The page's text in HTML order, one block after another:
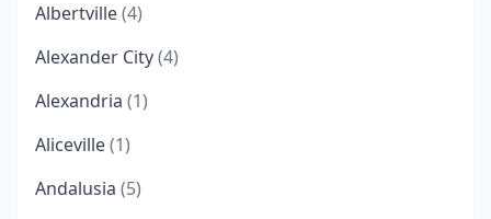
Albertville(4)
Alexander City(4)
Alexandria (1)
Aliceville(1)
Andalusia (5)